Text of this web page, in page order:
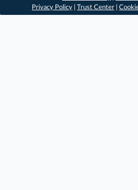
Privacy Policy
Trust Center